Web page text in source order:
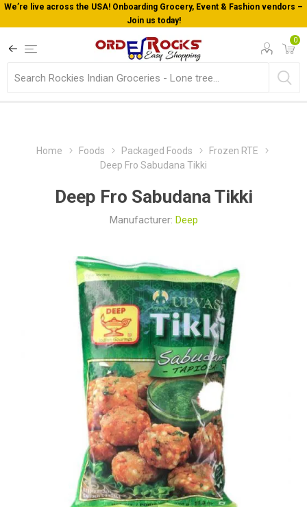
We’re live across the USA! Onboarding Grocery, Event & Fashion vendors –
Join us today!
0
Home Foods Packaged Foods
Frozen RTE
Deep Fro Sabudana Tikki
Deep Fro Sabudana Tikki
Manufacturer: Deep